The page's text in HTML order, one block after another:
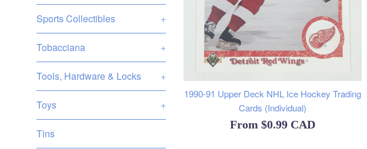
Sports Collectibles +
Tobacciana +
Tools, Hardware & Locks +
Toys +
Tins
1990-91 Upper Deck NHL Ice Hockey Trading
Cards (Individual)
From$0.99 CAD